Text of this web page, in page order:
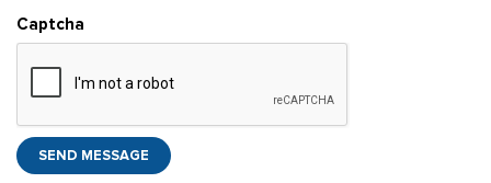
Captcha
SEND MESSAGE